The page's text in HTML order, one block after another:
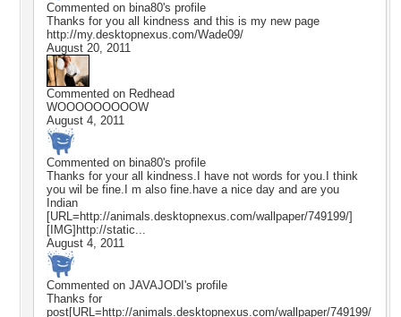
Commented on bina80's profile
Thanks for you all kindness and this is my new page
http://my.desktopnexus.com/Wade09/
August 20, 2011
Commented on Redhead
WOOOOOOOOOW
August 4, 2011
Commented on bina80's profile
Thanks for your all kindness.I have not words for you.I think
you wil be fine.I m also fine.have a nice day and are you
Indian
[URL=http://animals.desktopnexus.com/wallpaper/749199/]
[IMG]http://static...
August 4, 2011
Commented on JAVAJODI 's profile
Thanks for
post[URL=http://animals.desktopnexus.com/wallpaper/749199/